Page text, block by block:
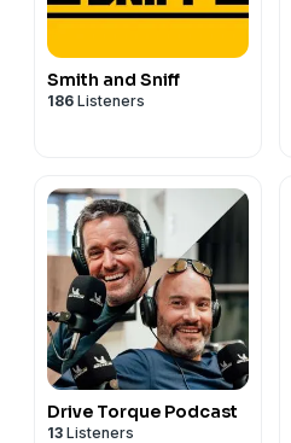
Smith and Sniff
186 Listeners
Drive Torque Podcast
13 Listeners